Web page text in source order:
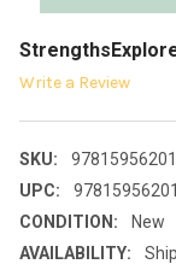
Write a Review
SKU:
UPC:
CONDITION:
New
AVAILABILITY: